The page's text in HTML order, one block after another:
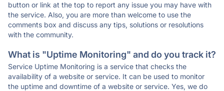
button or link at the top to report any issue you may have with
the service. Also, you are more than welcome to use the
comments box and discuss any tips, solutions or resolutions
with the community.
What is "Uptime Monitoring" and do you track it?
Service Uptime Monitoring is a service that checks the
availability of a website or service. It can be used to monitor
the uptime and downtime of a website or service. Yes, we do